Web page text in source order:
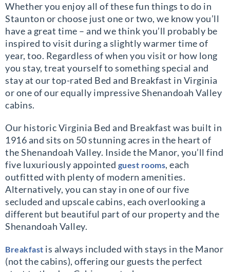
Whether you enjoy all of these fun things to do in
Staunton or choose just one or two, we know you’ll
have a great time – and we think you’ll probably be
inspired to visit during a slightly warmer time of
year, too. Regardless of when you visit or how long
you stay, treat yourself to something special and
stay at our top-rated Bed and Breakfast in Virginia
or one of our equally impressive Shenandoah Valley
cabins.
Our historic Virginia Bed and Breakfast was built in
1916 and sits on 50 stunning acres in the heart of
the Shenandoah Valley. Inside the Manor, you’ll find
five luxuriously appointed guest rooms, each
outfitted with plenty of modern amenities.
Alternatively, you can stay in one of our five
secluded and upscale cabins, each overlooking a
different but beautiful part of our property and the
Shenandoah Valley.
Breakfast is always included with stays in the Manor
(not the cabins), offering our guests the perfect